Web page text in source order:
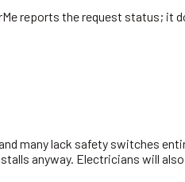
reports the request status; it
many lack safety switches
anyway. Electricians will